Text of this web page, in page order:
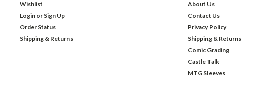
Wishlist
Login or Sign Up
Order Status
Shipping & Returns
About Us
Contact Us
Privacy Policy
Shipping & Returns
Comic Grading
Castle Talk
MTG Sleeves